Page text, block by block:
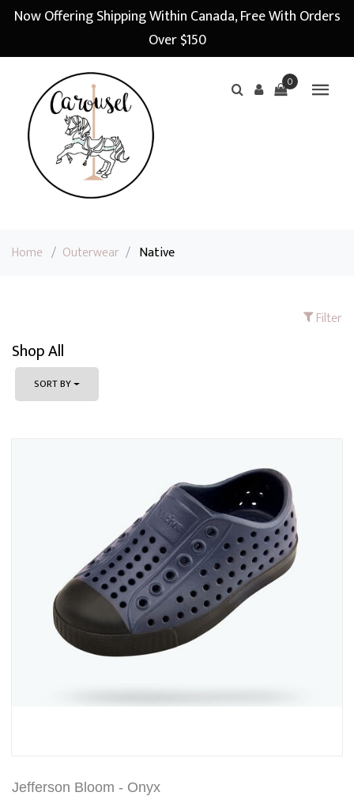
Now Offering Shipping Within Canada, Free With Orders
Over $150
0
Home / Outerwear / Native
Filter
Shop All
SORT BY
Jefferson Bloom - Onyx